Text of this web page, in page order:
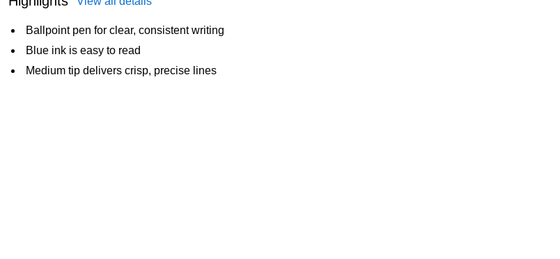
Ballpoint pen for clear, consistent writing
Blue ink is easy to read
Medium tip delivers crisp, precise lines